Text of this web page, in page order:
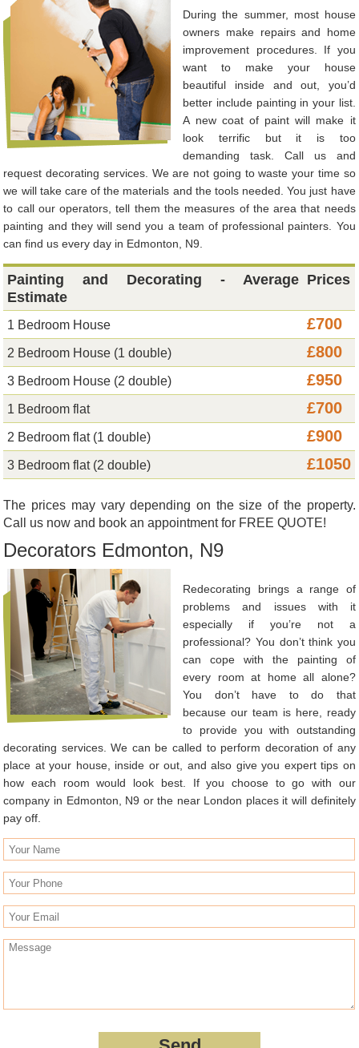
During the summer, most house
owners make repairs and home
improvement procedures. If you
want to make your house
beautiful inside and out, you’d
better include painting in your list.
A new coat of paint will make it
look terrific but it is too
demanding task. Call us and
request decorating services. We are not going to waste your time so
we will take care of the materials and the tools needed. You just have
to call our operators, tell them the measures of the area that needs
painting and they will send you a team of professional painters. You
can find us every day in Edmonton, N9.
Painting and Decorating - Average
Estimate
Prices
1 Bedroom House £700
2 Bedroom House (1 double) £800
3 Bedroom House (2 double) £950
1 Bedroom flat £700
2 Bedroom flat (1 double) £900
3 Bedroom flat (2 double) £1050
The prices may vary depending on the size of the property.
Call us now and book an appointment for FREE QUOTE!
Decorators Edmonton, N9
Redecorating brings a range of
problems and issues with it
especially if you’re not a
professional? You don’t think you
can cope with the painting of
every room at home all alone?
You don’t have to do that
because our team is here, ready
to provide you with outstanding
decorating services. We can be called to perform decoration of any
place at your house, inside or out, and also give you expert tips on
how each room would look best. If you choose to go with our
company in Edmonton, N9 or the near London places it will definitely
pay off.